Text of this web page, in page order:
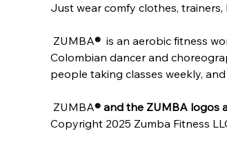
Just wear comfy clothes,
ZUMBA® is an aerobic fitness
Colombian dancer and
people taking classes weekly,
ZUMBA® and the ZUMBA logos
Copyright 2025 Zumba Fitness